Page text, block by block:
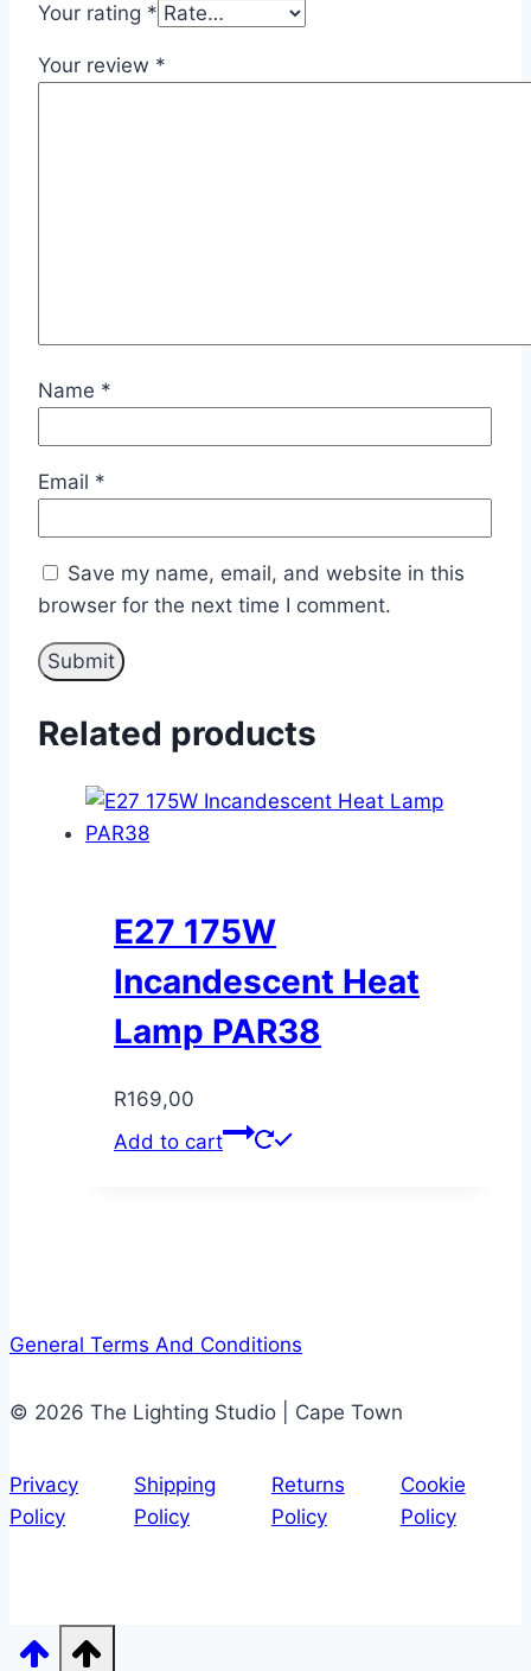
Your rating *
Your review *
Name *
Email *
Save my name, email, and website in this
browser for the next time I comment.
Related products
E27 175W
Incandescent Heat
Lamp PAR38
R169,00
Add to cart
General Terms And Conditions
© 2026 The Lighting Studio | Cape Town
Privacy
Policy
Shipping
Policy
Returns
Policy
Cookie
Policy